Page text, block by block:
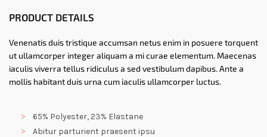
PRODUCT DETAILS
Venenatis duis tristique accumsan netus enim in posuere torquent
ut ullamcorper integer aliquam a mi curae elementum. Maecenas
iaculis viverra tellus ridiculus a sed vestibulum dapibus. Ante a
mollis habitant duis urna cum iaculis ullamcorper luctus.
65% Polyester, 23% Elastane
Abitur parturient praesent ipsu